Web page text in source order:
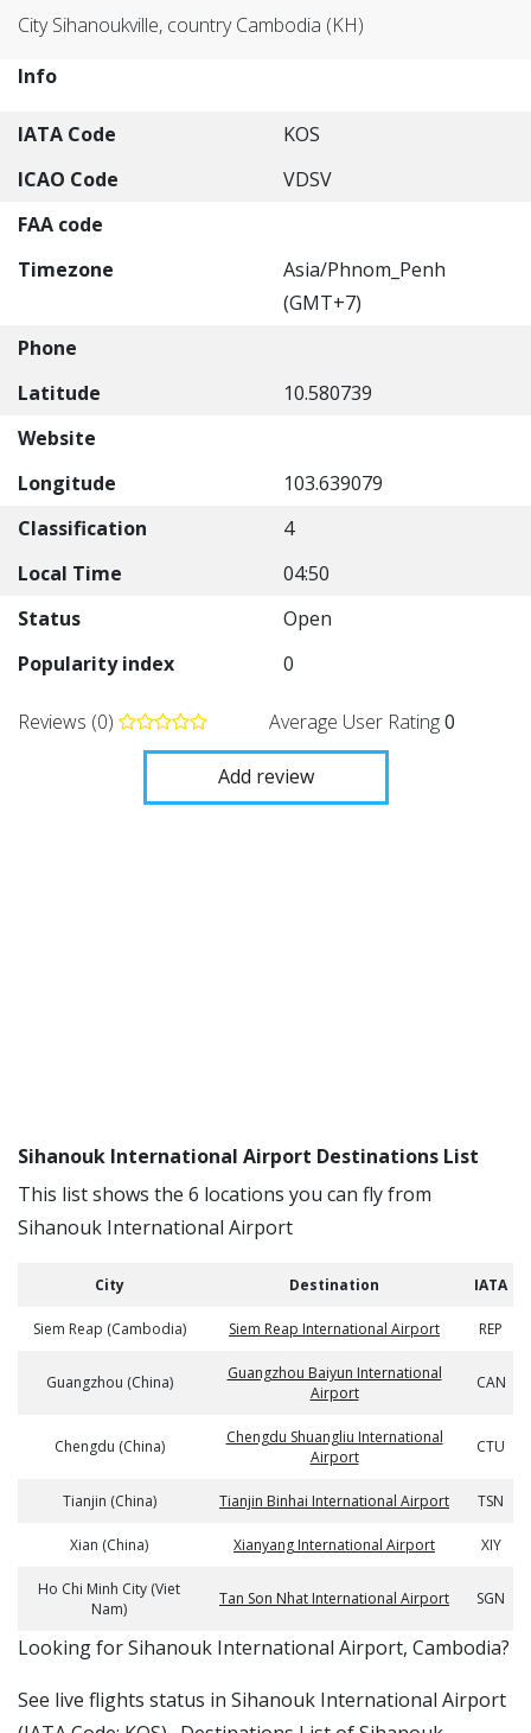
City Sihanoukville, country Cambodia (KH)
Info
IATA Code
KOS
ICAO Code
VDSV
FAA code
Timezone
Asia/Phnom_Penh
(GMT+7)
Phone
Latitude
10.580739
Website
Longitude
103.639079
Classification
4
Local Time
04:50
Status
Open
Popularity index
0
Reviews (0) Average User Rating0
Add review
Sihanouk International Airport Destinations List
This list shows the 6 locations you can fly from
Sihanouk International Airport
City Destination IATA
Siem Reap (Cambodia) Siem Reap International Airport REP
Guangzhou (China)
Guangzhou Baiyun International
Airport
CAN
Chengdu (China)
Chengdu Shuangliu International
Airport
CTU
Tianjin (China) Tianjin Binhai International Airport TSN
Xian (China) Xianyang International Airport XIY
Ho Chi Minh City (Viet
Nam)
Tan Son Nhat International Airport SGN
​​Looking for Sihanouk International Airport, Cambodia?
See live flights status in Sihanouk International Airport